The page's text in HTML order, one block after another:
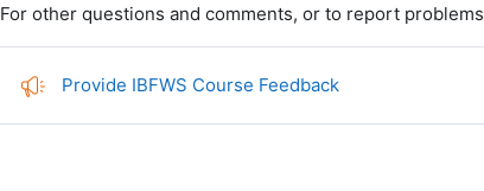
For other questions and comments, or to report problems
Provide IBFWS Course FeedbackEncuesta